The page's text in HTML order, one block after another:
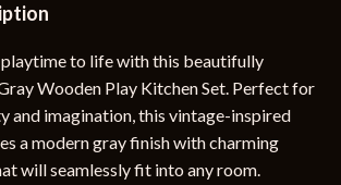
playtime to life with this beautifully
Wooden Play Kitchen Set. Perfect for
and imagination, this vintage-inspired
a modern gray finish with charming
will seamlessly fit into any room.